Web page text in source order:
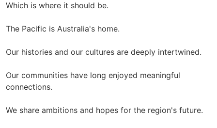
Which is where it should be.
The Pacific is Australia's home.
Our histories and our cultures are deeply intertwined.
Our communities have long enjoyed meaningful
connections.
We share ambitions and hopes for the region's future.